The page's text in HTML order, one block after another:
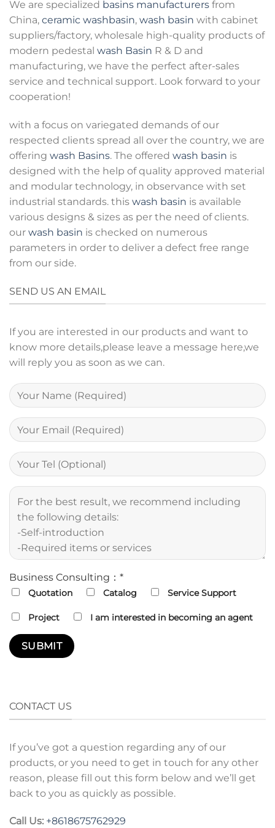
We are specialized basins manufacturers from
China, ceramic washbasin, wash basin with cabinet
suppliers/factory, wholesale high-quality products of
modern pedestal wash Basin R & D and
manufacturing, we have the perfect after-sales
service and technical support. Look forward to your
cooperation!
with a focus on variegated demands of our
respected clients spread all over the country, we are
offering wash Basins. The offered wash basin is
designed with the help of quality approved material
and modular technology, in observance with set
industrial standards. this wash basin is available
various designs & sizes as per the need of clients.
our wash basin is checked on numerous
parameters in order to deliver a defect free range
from our side.
SEND US AN EMAIL
If you are interested in our products and want to
know more details,please leave a message here,we
will reply you as soon as we can.
Business Consulting：*
Quotation Catalog Service Support
Project I am interested in becoming an agent
CONTACT US
If you’ve got a question regarding any of our
products, or you need to get in touch for any other
reason, please fill out this form below and we’ll get
back to you as quickly as possible.
Call Us: +8618675762929